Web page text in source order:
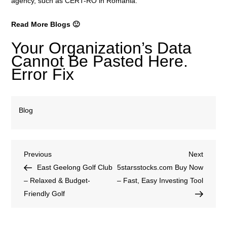
Read More Blogs 🙂
Your Organization’s Data
Cannot Be Pasted Here.
Error Fix
Blog
Previous
East Geelong Golf Club
– Relaxed & Budget-
Friendly Golf
Next
5starsstocks.com Buy Now
– Fast, Easy Investing Tool